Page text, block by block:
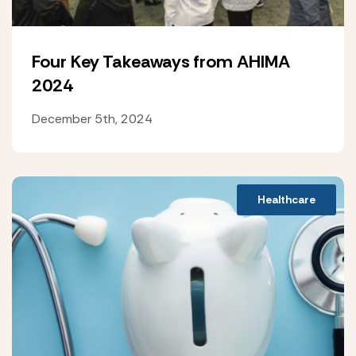
Four Key Takeaways from AHIMA
2024
December 5th, 2024
Healthcare